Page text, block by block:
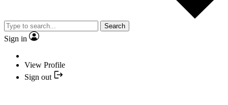
Search
Sign in
View Profile
Sign out